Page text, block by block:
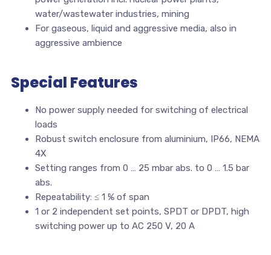
water/wastewater industries, mining
For gaseous, liquid and aggressive media, also in
aggressive ambience
Special Features
No power supply needed for switching of electrical
loads
Robust switch enclosure from aluminium, IP66, NEMA
4X
Setting ranges from 0 … 25 mbar abs. to 0 … 1.5 bar
abs.
Repeatability: ≤ 1 % of span
1 or 2 independent set points, SPDT or DPDT, high
switching power up to AC 250 V, 20 A